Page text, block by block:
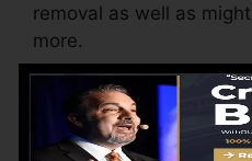
removal as well as
more.
The company might
varying from $100 to
could likewise pay